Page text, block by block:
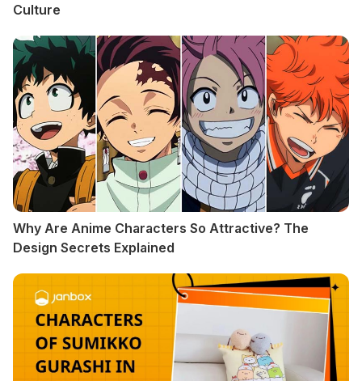
Culture
Why Are Anime Characters So Attractive? The
Design Secrets Explained